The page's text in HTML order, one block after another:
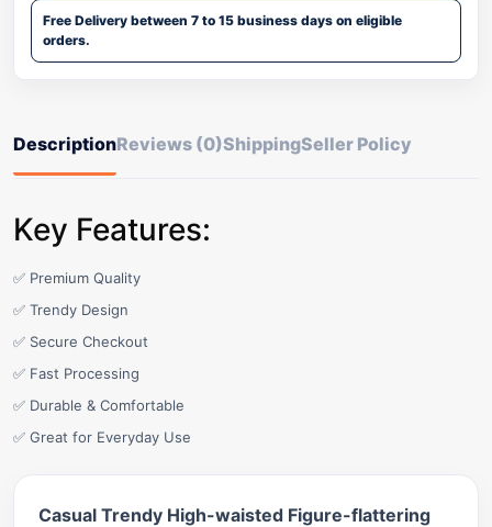
Free Delivery between 7 to 15 business days on eligible
orders.
DescriptionReviews (0)ShippingSeller Policy
Key Features:
✅ Premium Quality
✅ Trendy Design
✅ Secure Checkout
✅ Fast Processing
✅ Durable & Comfortable
✅ Great for Everyday Use
Casual Trendy High-waisted Figure-flattering